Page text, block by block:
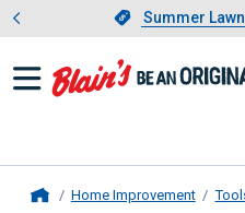
Slide 1 of 4.
Summer
Home Improvement